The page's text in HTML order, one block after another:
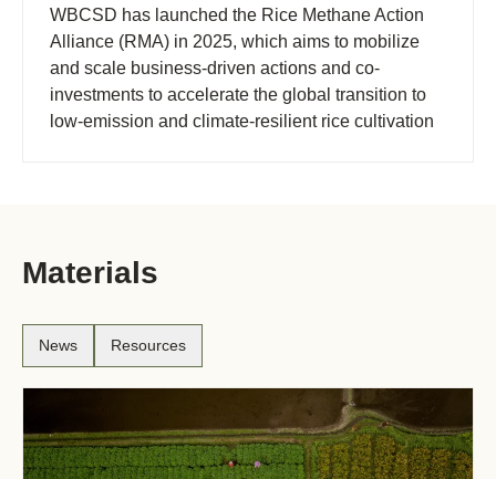
WBCSD has launched the Rice Methane Action
Alliance (RMA) in 2025, which aims to mobilize
and scale business-driven actions and co-
investments to accelerate the global transition to
low-emission and climate-resilient rice cultivation
Materials
News Resources